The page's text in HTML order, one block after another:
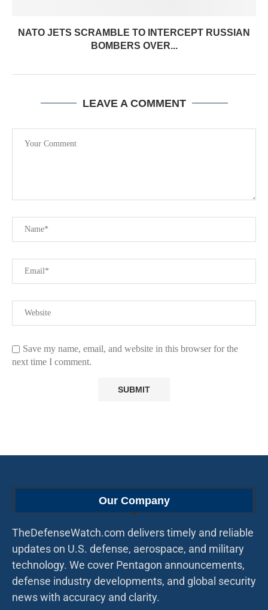
NATO JETS SCRAMBLE TO INTERCEPT RUSSIAN
BOMBERS OVER...
LEAVE A COMMENT
Save my name, email, and website in this browser for the
next time I comment.
Our Company
TheDefenseWatch.com delivers timely and reliable
updates on U.S. defense, aerospace, and military
technology. We cover Pentagon announcements,
defense industry developments, and global security
news with accuracy and clarity.